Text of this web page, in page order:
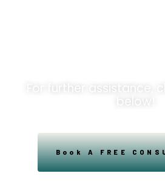
For further assistance,
below!
Book A FREE